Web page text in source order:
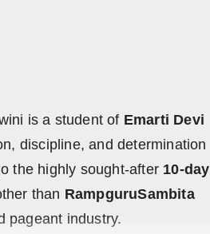
is a student of Emarti Devi
discipline, and determination
the highly sought-after 10-day
than RampguruSambita
pageant industry.